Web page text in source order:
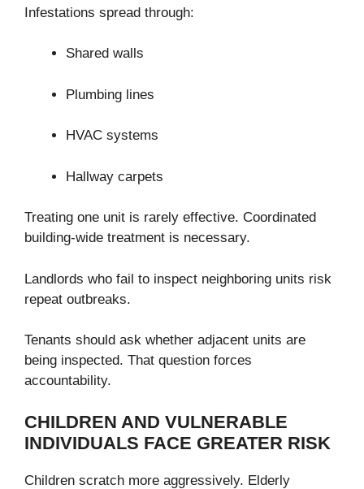
Infestations spread through:
Shared walls
Plumbing lines
HVAC systems
Hallway carpets
Treating one unit is rarely effective. Coordinated
building-wide treatment is necessary.
Landlords who fail to inspect neighboring units risk
repeat outbreaks.
Tenants should ask whether adjacent units are
being inspected. That question forces
accountability.
CHILDREN AND VULNERABLE
INDIVIDUALS FACE GREATER RISK
Children scratch more aggressively. Elderly